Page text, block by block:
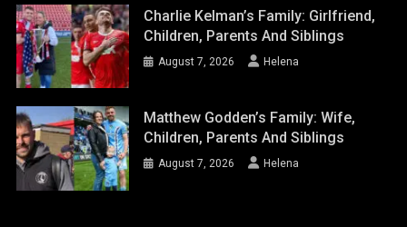
Charlie Kelman’s Family: Girlfriend,
Children, Parents And Siblings
August 7, 2026 Helena
Matthew Godden’s Family: Wife,
Children, Parents And Siblings
August 7, 2026 Helena